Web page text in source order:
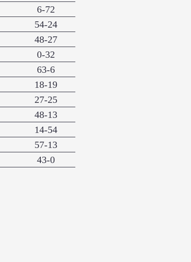
6-72
54-24
48-27
0-32
63-6
18-19
27-25
48-13
14-54
57-13
43-0